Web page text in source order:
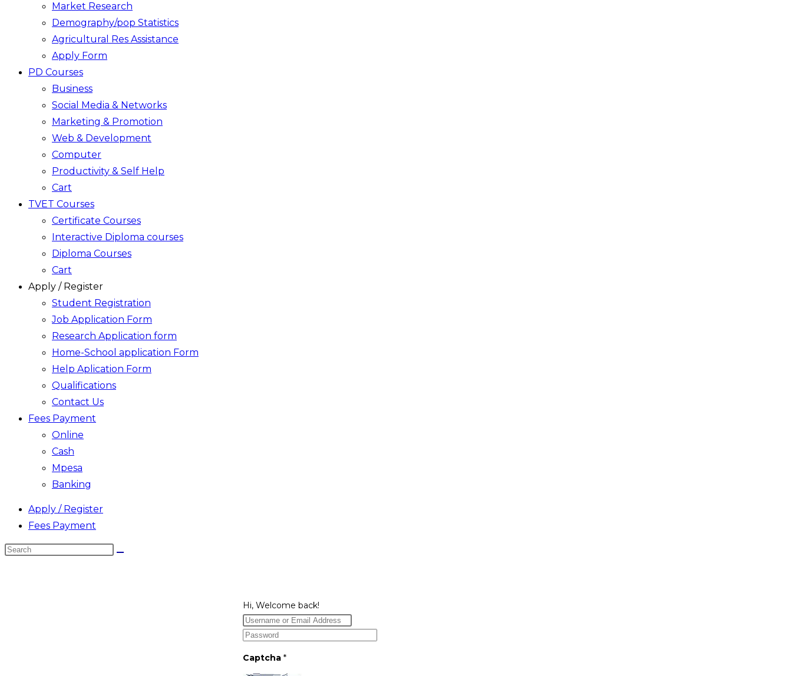
Market Research
Demography/pop Statistics
Agricultural Res Assistance
Apply Form
PD Courses
Business
Social Media & Networks
Marketing & Promotion
Web & Development
Computer
Productivity & Self Help
Cart
TVET Courses
Certificate Courses
Interactive Diploma courses
Diploma Courses
Cart
Apply / Register
Student Registration
Job Application Form
Research Application form
Home-School application Form
Help Aplication Form
Qualifications
Contact Us
Fees Payment
Online
Cash
Mpesa
Banking
Apply / Register
Fees Payment
Search
Hi, Welcome back!
Captcha *